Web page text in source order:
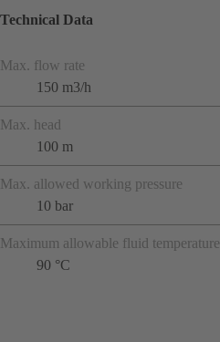
Technical Data
Max. flow rate
150 m3/h
Max. head
100 m
Max. allowed working pressure
10 bar
Maximum allowable fluid temperature
90 °C